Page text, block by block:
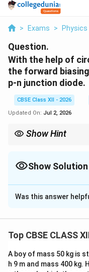
> Exams > Physics
Question.
With the help of
the forward
p-n junction diode.
CBSE Class XII - 2026
Updated On: Jul 2, 2026
Show Hint
Negative to N-type). -
connected together
Show Solution
Solution and
Concept:A p-n
changes the width
the internal barrier
Was this answer
Top CBSE CLASS
A boy of mass 50 kg is
h 9 m and mass 400